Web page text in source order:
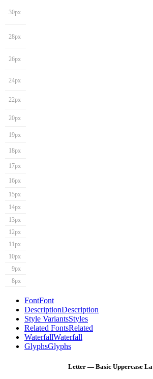
30px
28px
26px
24px
22px
20px
19px
18px
17px
16px
15px
14px
13px
12px
11px
10px
9px
8px
FontFont
DescriptionDescription
Style VariantsStyles
Related FontsRelated
WaterfallWaterfall
GlyphsGlyphs
Letter — Basic Uppercase